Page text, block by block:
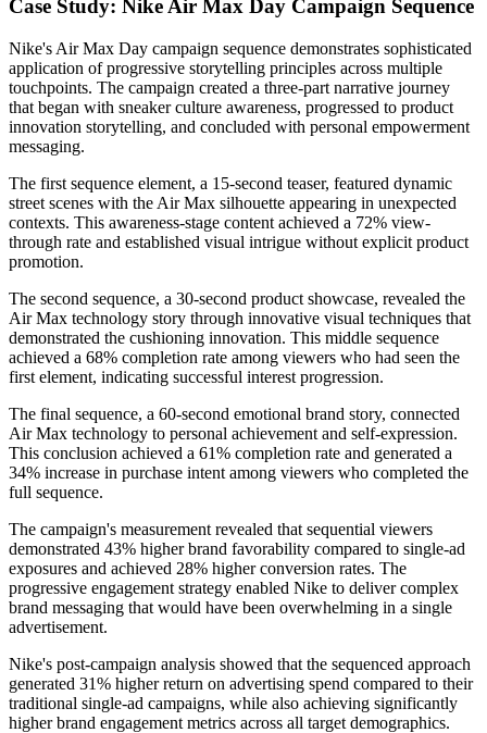
Case Study: Nike Air Max Day Campaign Sequence
Nike's Air Max Day campaign sequence demonstrates sophisticated
application of progressive storytelling principles across multiple
touchpoints. The campaign created a three-part narrative journey
that began with sneaker culture awareness, progressed to product
innovation storytelling, and concluded with personal empowerment
messaging.
The first sequence element, a 15-second teaser, featured dynamic
street scenes with the Air Max silhouette appearing in unexpected
contexts. This awareness-stage content achieved a 72% view-
through rate and established visual intrigue without explicit product
promotion.
The second sequence, a 30-second product showcase, revealed the
Air Max technology story through innovative visual techniques that
demonstrated the cushioning innovation. This middle sequence
achieved a 68% completion rate among viewers who had seen the
first element, indicating successful interest progression.
The final sequence, a 60-second emotional brand story, connected
Air Max technology to personal achievement and self-expression.
This conclusion achieved a 61% completion rate and generated a
34% increase in purchase intent among viewers who completed the
full sequence.
The campaign's measurement revealed that sequential viewers
demonstrated 43% higher brand favorability compared to single-ad
exposures and achieved 28% higher conversion rates. The
progressive engagement strategy enabled Nike to deliver complex
brand messaging that would have been overwhelming in a single
advertisement.
Nike's post-campaign analysis showed that the sequenced approach
generated 31% higher return on advertising spend compared to their
traditional single-ad campaigns, while also achieving significantly
higher brand engagement metrics across all target demographics.